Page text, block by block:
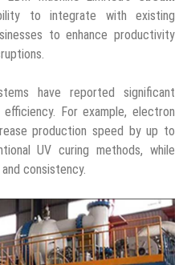
to integrate with existing
to enhance productivity
have reported significant
For example, electron
production speed by up to
UV curing methods, while
consistency.